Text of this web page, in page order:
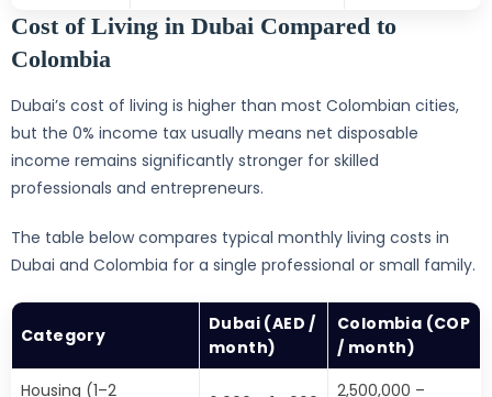
Cost of Living in Dubai Compared to
Colombia
Dubai’s cost of living is higher than most Colombian cities,
but the 0% income tax usually means net disposable
income remains significantly stronger for skilled
professionals and entrepreneurs.
The table below compares typical monthly living costs in
Dubai and Colombia for a single professional or small family.
Category
Dubai (AED /
month)
Colombia (COP
/ month)
Housing (1–2
2,500,000 –